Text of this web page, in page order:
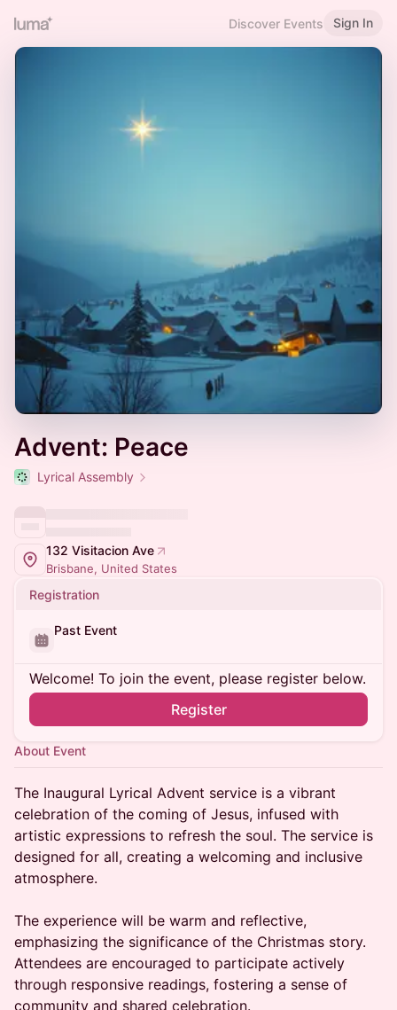
Discover Events Sign In
Advent: Peace
Lyrical Assembly
132 Visitacion Ave
Brisbane, United States
Registration
Past Event
Welcome! To join the event, please register below.
Register
About Event
​The Inaugural Lyrical Advent service is a vibrant
celebration of the coming of Jesus, infused with
artistic expressions to refresh the soul. The service is
designed for all, creating a welcoming and inclusive
atmosphere.
​The experience will be warm and reflective,
emphasizing the significance of the Christmas story.
Attendees are encouraged to participate actively
through responsive readings, fostering a sense of
community and shared celebration.